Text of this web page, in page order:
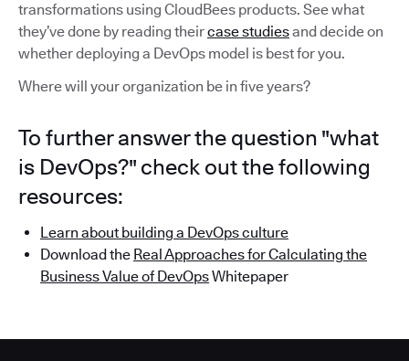
transformations using CloudBees products. See what
they’ve done by reading theircase studiesand decide on
whether deploying a DevOps model is best for you.
Where will your organization be in five years?
To further answer the question "what
is DevOps?" check out the following
resources:
Learn about building a DevOps culture
Download the Real Approaches for Calculating the
Business Value of DevOpsWhitepaper